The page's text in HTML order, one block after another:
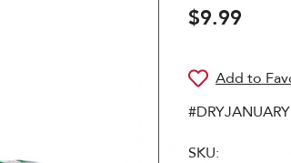
$9.99
#DRYJANUARY
SKU: